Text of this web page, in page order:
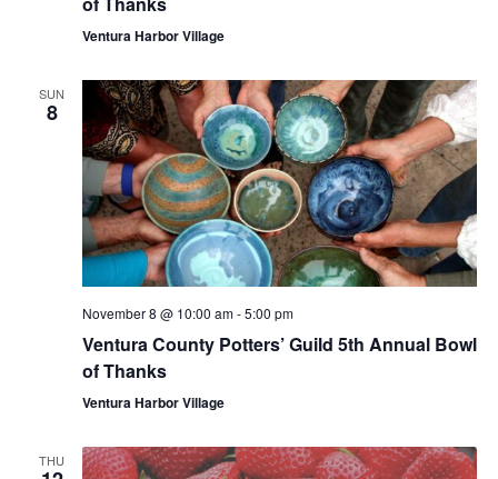
Ventura Harbor Village
SUN
8
November 8 @ 10:00 am-5:00 pm
Ventura County Potters’ Guild 5th Annual Bowl
of Thanks
Ventura Harbor Village
THU